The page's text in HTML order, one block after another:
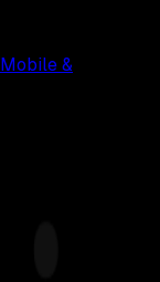
Mobile &